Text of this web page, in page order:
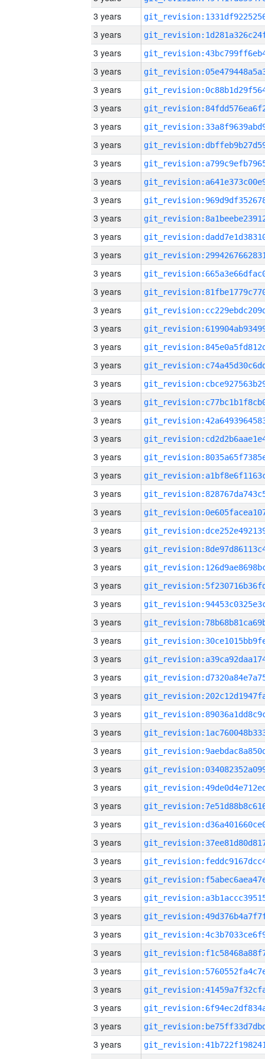
3 years
3 years
3 years
3 years
3 years
3 years
3 years
3 years
3 years
3 years
3 years
3 years
3 years
3 years
3 years
3 years
3 years
3 years
3 years
3 years
3 years
3 years
3 years
3 years
3 years
3 years
3 years
3 years
3 years
3 years
3 years
3 years
3 years
3 years
3 years
3 years
3 years
3 years
3 years
3 years
3 years
3 years
3 years
3 years
3 years
3 years
3 years
3 years
3 years
3 years
3 years
3 years
3 years
3 years
3 years
3 years
3 years